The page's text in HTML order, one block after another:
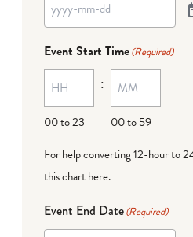
Event Start Time(Required)
00 to 23
:
00 to 59
For help converting 12-hour to
this chart here.
Event End Date(Required)